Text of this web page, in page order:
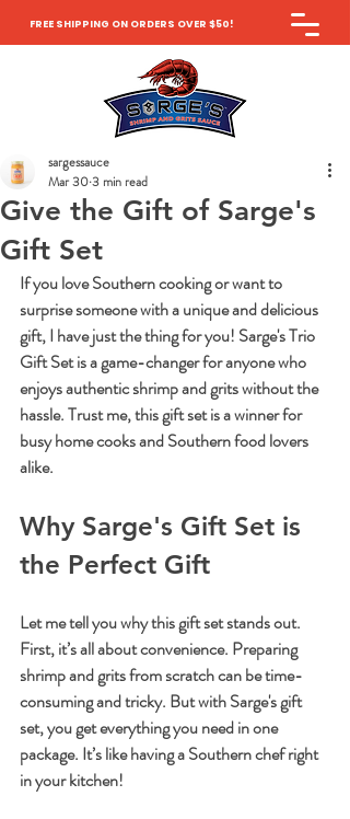
FREE SHIPPING ON ORDERS OVER $50!
Give the Gift of Sarge's
Gift Set
sargessauce
Mar 303 min read
If you love Southern cooking or want to
surprise someone with a unique and delicious
gift, I have just the thing for you! Sarge's Trio
Gift Set is a game-changer for anyone who
enjoys authentic shrimp and grits without the
hassle. Trust me, this gift set is a winner for
busy home cooks and Southern food lovers
alike.
Why Sarge's Gift Set is
the Perfect Gift
Let me tell you why this gift set stands out.
First, it’s all about convenience. Preparing
shrimp and grits from scratch can be time-
consuming and tricky. But with Sarge's gift
set, you get everything you need in one
package. It’s like having a Southern chef right
in your kitchen!